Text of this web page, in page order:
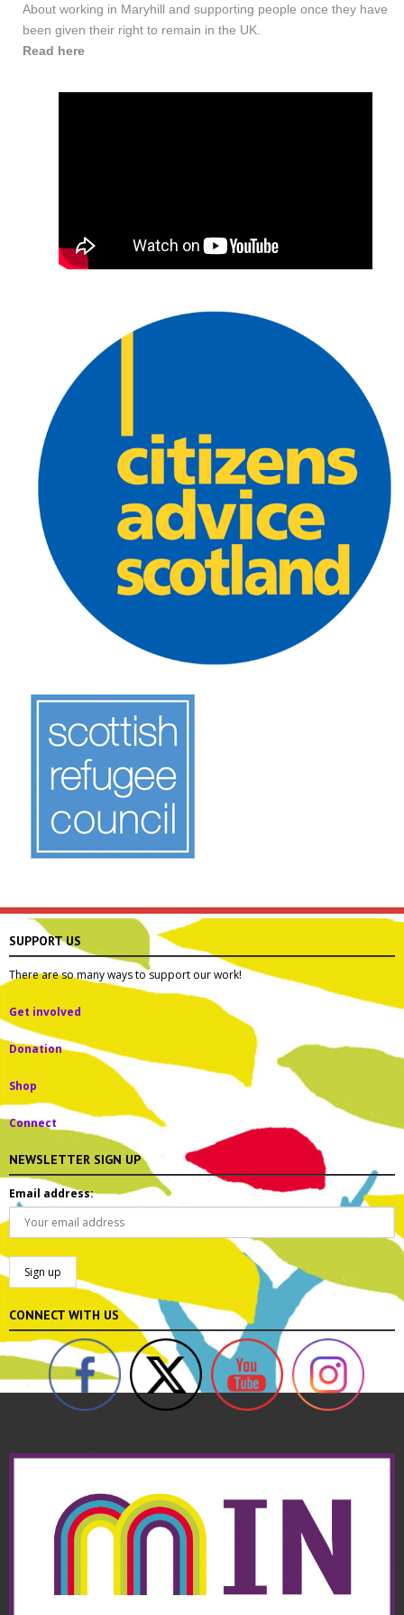
About working in Maryhill and supporting people once they have
been given their right to remain in the UK.
Read here
SUPPORT US
There are so many ways to support our work!
Get involved
Donation
Shop
Connect
NEWSLETTER SIGN UP
Email address:
CONNECT WITH US